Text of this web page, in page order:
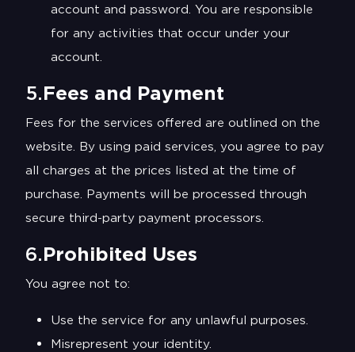
account and password. You are responsible
for any activities that occur under your
account.
5.Fees and Payment
Fees for the services offered are outlined on the
website. By using paid services, you agree to pay
all charges at the prices listed at the time of
purchase. Payments will be processed through
secure third-party payment processors.
6.Prohibited Uses
You agree not to:
Use the service for any unlawful purposes.
Misrepresent your identity.